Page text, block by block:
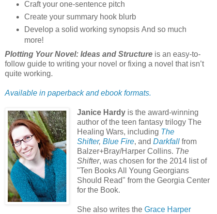
Craft your one-sentence pitch
Create your summary hook blurb
Develop a solid working synopsis And so much
more!
Plotting Your Novel: Ideas and Structure is an easy-to-
follow guide to writing your novel or fixing a novel that isn’t
quite working.
Available in paperback and ebook formats.
Janice Hardy is the award-winning
author of the teen fantasy trilogy The
Healing Wars, including The
Shifter, Blue Fire, and Darkfallfrom
Balzer+Bray/Harper Collins. The
Shifter, was chosen for the 2014 list of
"Ten Books All Young Georgians
Should Read" from the Georgia Center
for the Book.
She also writes the Grace Harper